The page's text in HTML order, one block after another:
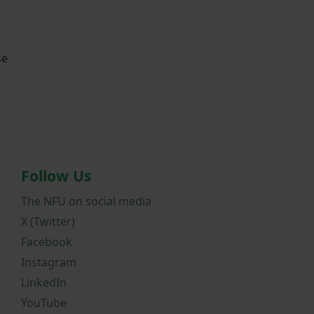
Follow Us
The NFU on social media
X (Twitter)
Facebook
Instagram
LinkedIn
YouTube